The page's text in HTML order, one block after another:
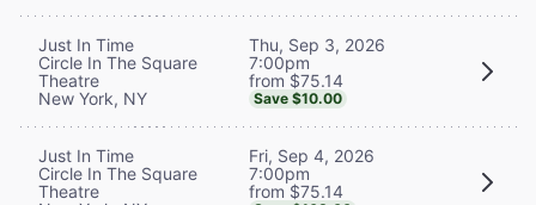
Just In Time
Circle In The Square
Theatre
New York, NY
Thu, Sep 3, 2026
7:00pm
from $75.14
Save $10.00
Just In Time
Circle In The Square
Theatre
Fri, Sep 4, 2026
7:00pm
from $75.14